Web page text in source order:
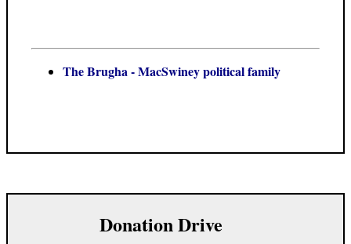
The Brugha - MacSwiney political family
Donation Drive